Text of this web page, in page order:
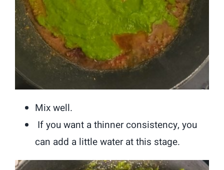
Mix well.
If you want a thinner consistency, you
can add a little water at this stage.